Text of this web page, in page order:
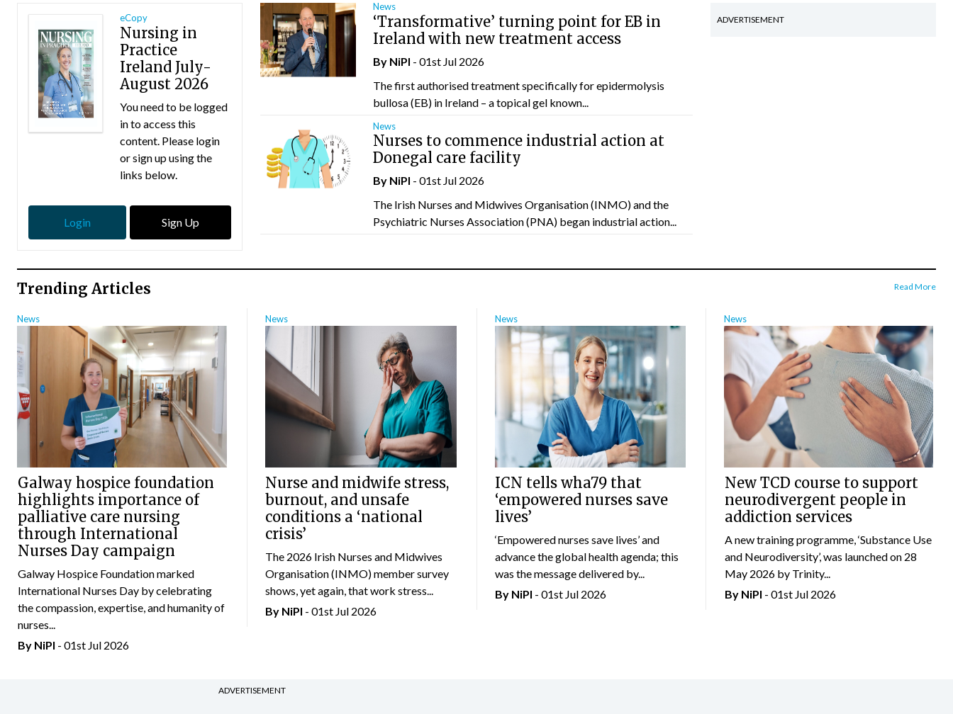
eCopy
Nursing in
Practice
Ireland July-
August 2026
You need to be logged
in to access this
content. Please login
or sign up using the
links below.
Login Sign Up
News
‘Transformative’ turning point for EB in
Ireland with new treatment access
By NiPI - 01st Jul 2026
The first authorised treatment specifically for epidermolysis
bullosa (EB) in Ireland – a topical gel known...
News
Nurses to commence industrial action at
Donegal care facility
By NiPI - 01st Jul 2026
The Irish Nurses and Midwives Organisation (INMO) and the
Psychiatric Nurses Association (PNA) began industrial action...
ADVERTISEMENT
Trending Articles Read More
News
Galway hospice foundation
highlights importance of
palliative care nursing
through International
Nurses Day campaign
Galway Hospice Foundation marked
International Nurses Day by celebrating
the compassion, expertise, and humanity of
nurses...
By NiPI - 01st Jul 2026
News
Nurse and midwife stress,
burnout, and unsafe
conditions a ‘national
crisis’
The 2026 Irish Nurses and Midwives
Organisation (INMO) member survey
shows, yet again, that work stress...
By NiPI - 01st Jul 2026
News
ICN tells wha79 that
‘empowered nurses save
lives’
‘Empowered nurses save lives’ and
advance the global health agenda; this
was the message delivered by...
By NiPI - 01st Jul 2026
News
New TCD course to support
neurodivergent people in
addiction services
A new training programme, ‘Substance Use
and Neurodiversity’, was launched on 28
May 2026 by Trinity...
By NiPI - 01st Jul 2026
ADVERTISEMENT